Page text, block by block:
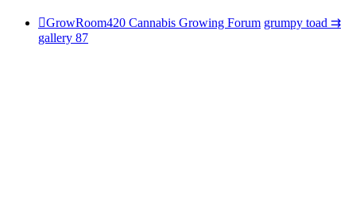
GrowRoom420 Cannabis Growing Forum grumpy toad ⇉
gallery 87